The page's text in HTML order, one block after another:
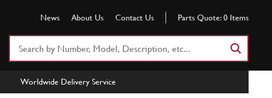
News About Us Contact Us Parts Quote: 0 Items
Worldwide Delivery Service